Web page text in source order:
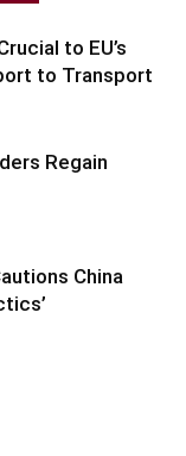
to EU’s
to Transport
Regain
China